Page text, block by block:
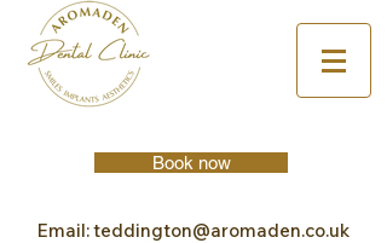
Book now
Email:teddington@aromaden.co.uk